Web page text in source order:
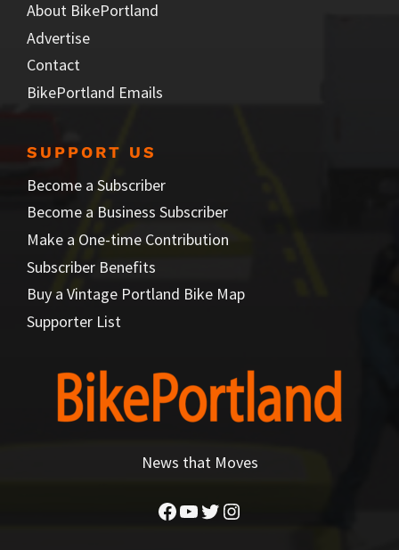
About BikePortland
Advertise
Contact
BikePortland Emails
SUPPORT US
Become a Subscriber
Become a Business Subscriber
Make a One-time Contribution
Subscriber Benefits
Buy a Vintage Portland Bike Map
Supporter List
News that Moves
Facebook
YouTube
Twitter
Instagram